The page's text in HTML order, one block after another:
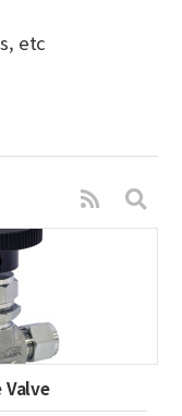
etc
Valve